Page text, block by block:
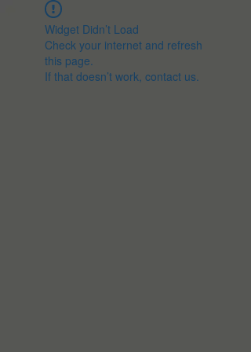
Widget Didn’t Load
Check your internet and refresh
this page.
If that doesn’t work, contact us.